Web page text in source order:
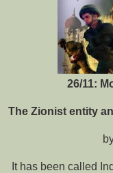
26/11:
The Zionist entity
It has been called